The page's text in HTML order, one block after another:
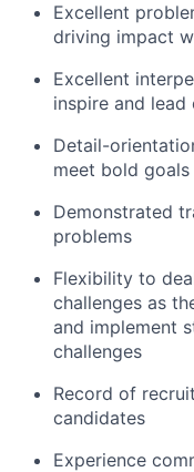
Excellent
driving impact
Excellent
inspire and lead
Detail-
meet bold goals
Demonstrated
problems
Flexibility to
challenges as
and implement
challenges
Record of
candidates
Experience